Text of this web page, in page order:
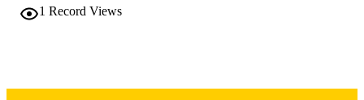
COPYRIGHT
1 Record Views